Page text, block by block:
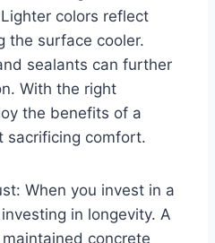
colors reflect
the surface cooler.
sealants can further
With the right
the benefits of a
sacrificing comfort.
When you invest in a
investing in longevity. A
concrete